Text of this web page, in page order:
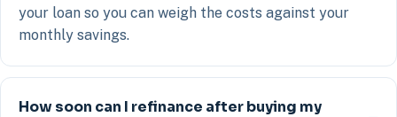
your loan so you can weigh the costs against your
monthly savings.
How soon can I refinance after buying my